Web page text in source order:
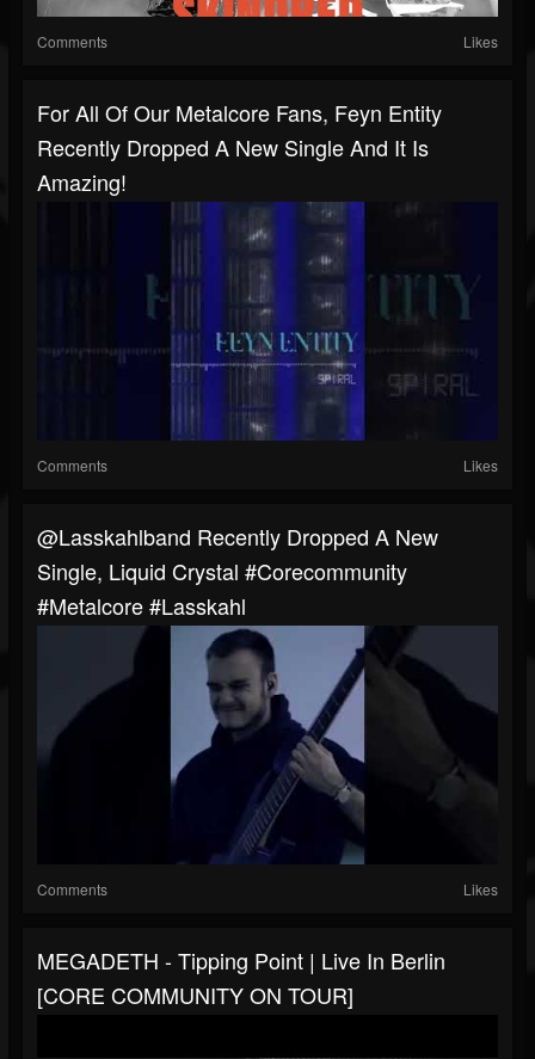
Comments Likes
For All Of Our Metalcore Fans, Feyn Entity
Recently Dropped A New Single And It Is
Amazing!
Comments Likes
@lasskahlband Recently Dropped A New
Single, Liquid Crystal #corecommunity
#metalcore #lasskahl
Comments Likes
MEGADETH - Tipping Point | Live In Berlin
[CORE COMMUNITY ON TOUR]